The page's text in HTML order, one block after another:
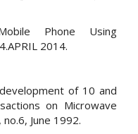
Phone Using
2014.
of 10 and
on Microwave
June 1992.